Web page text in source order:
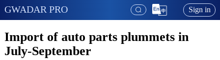
GWADAR PRO Sign in
Import of auto parts plummets in
July-September